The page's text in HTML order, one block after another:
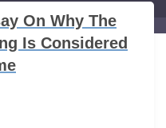
On Why The
Is Considered